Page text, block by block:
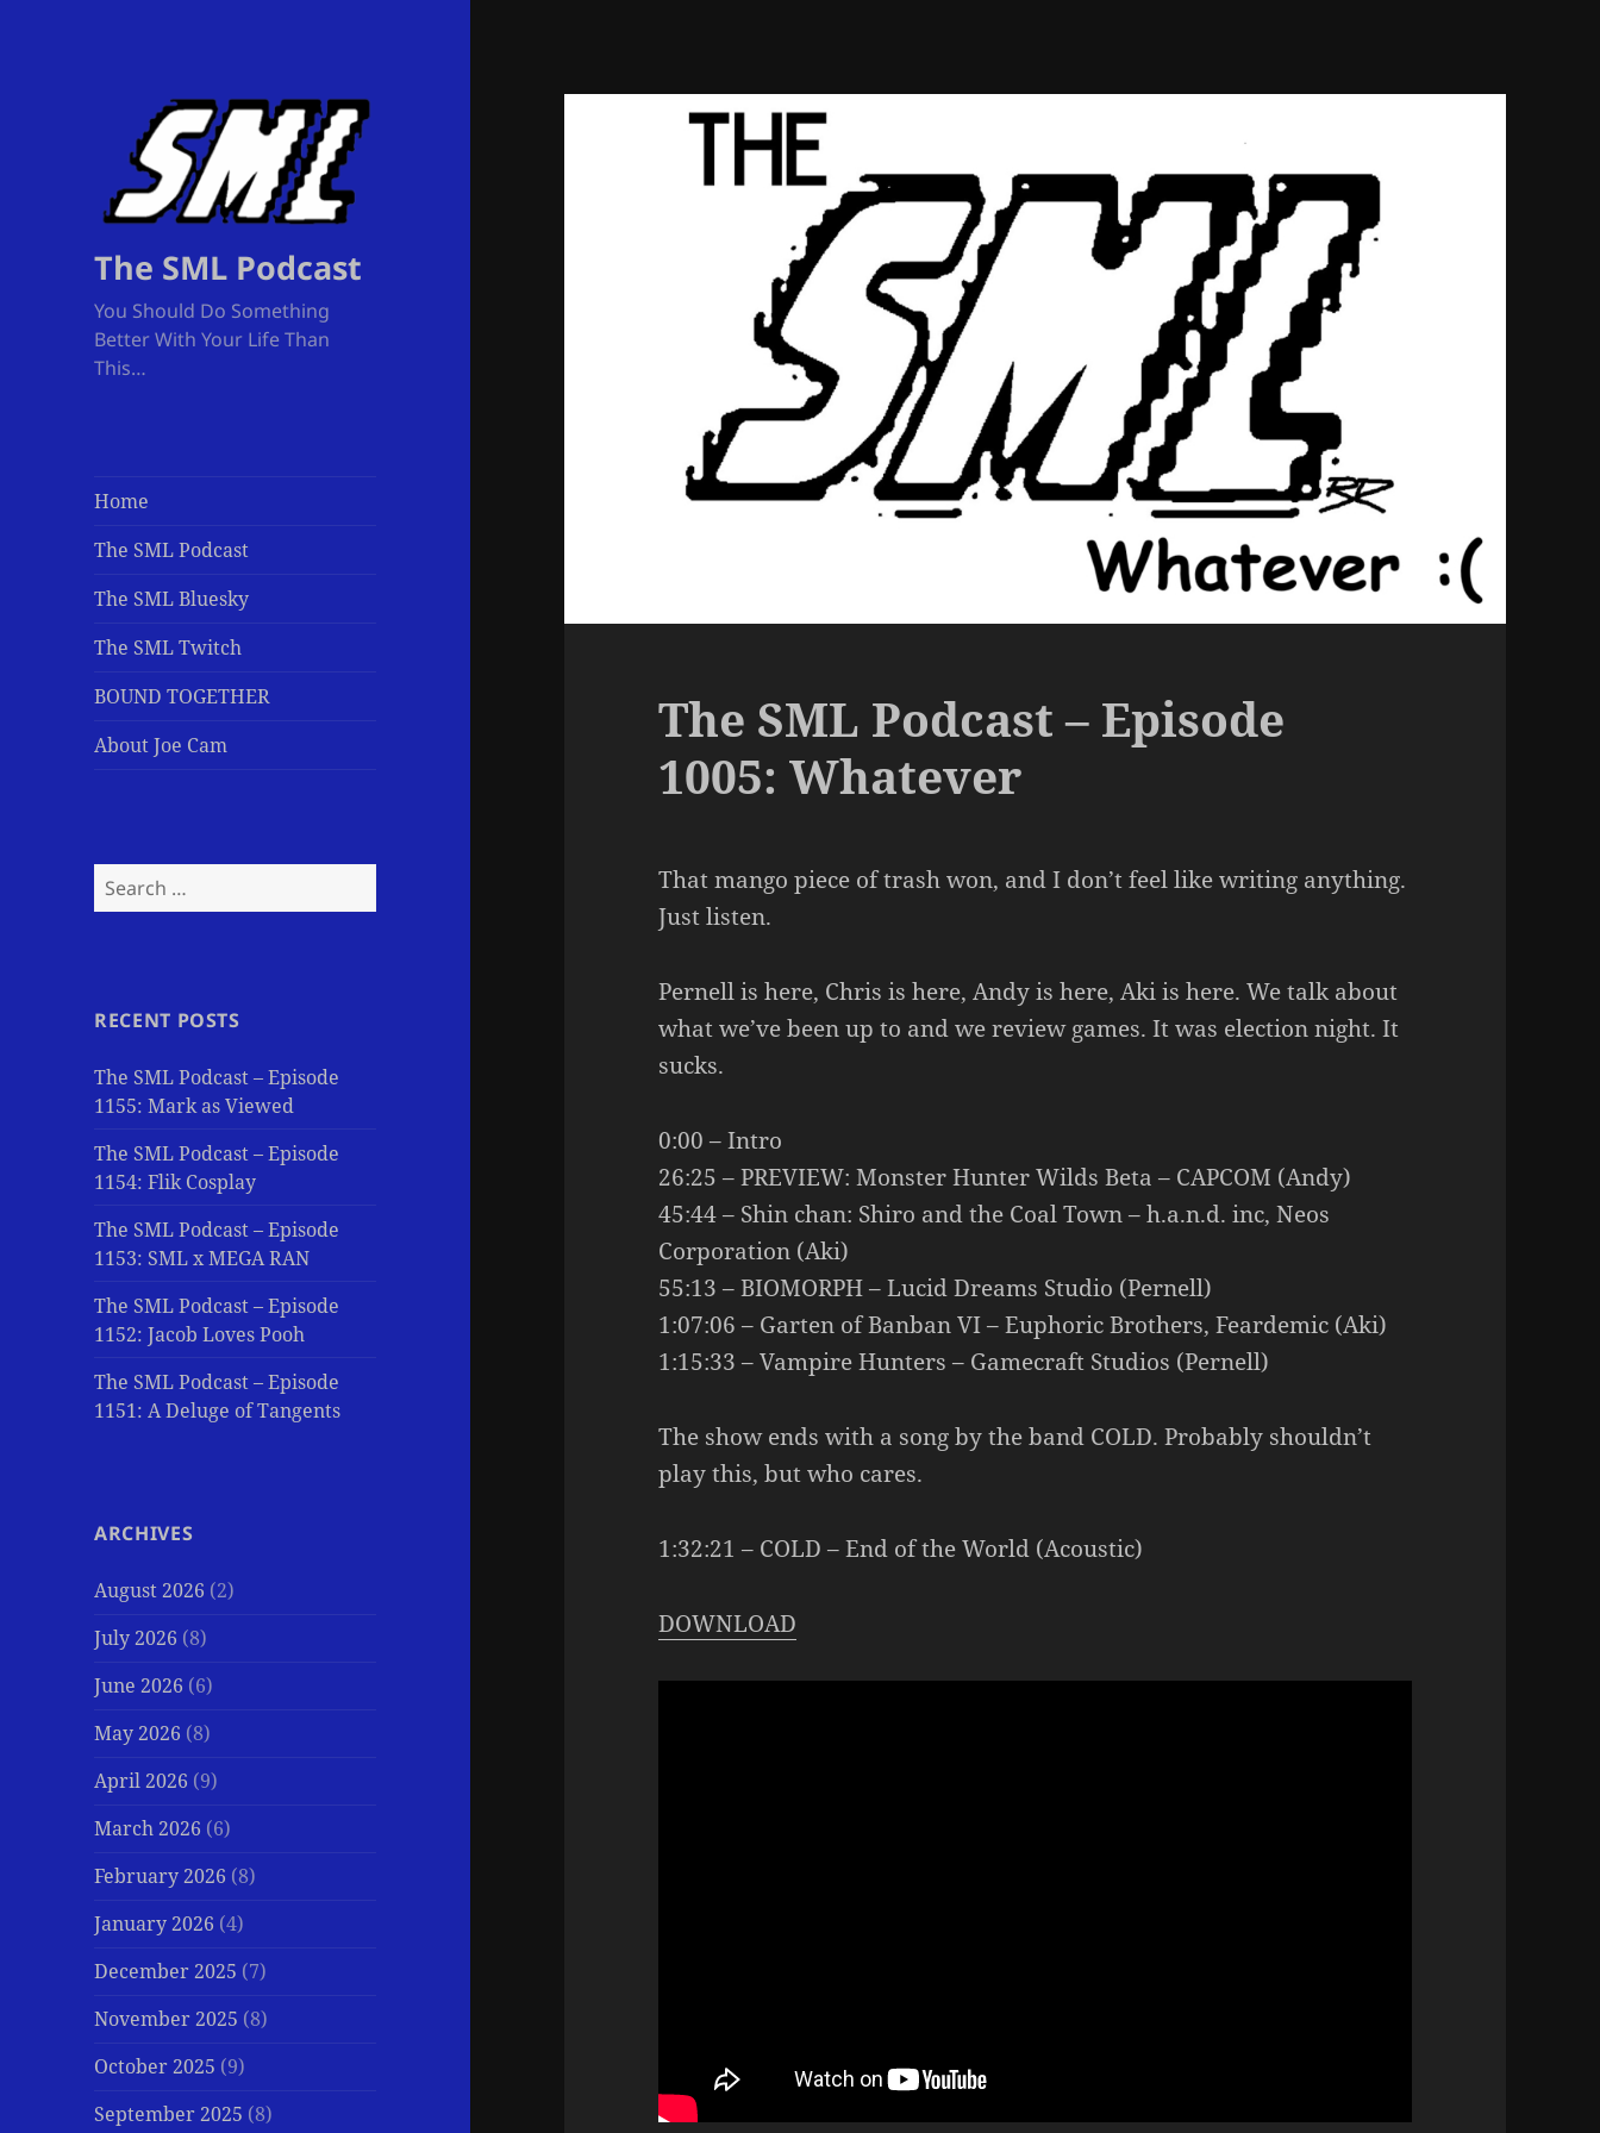
The SML Podcast
You Should Do Something
Better With Your Life Than
This…
Home
The SML Podcast
The SML Bluesky
The SML Twitch
BOUND TOGETHER
About Joe Cam
Search
for:
RECENT POSTS
The SML Podcast – Episode
1155: Mark as Viewed
The SML Podcast – Episode
1154: Flik Cosplay
The SML Podcast – Episode
1153: SML x MEGA RAN
The SML Podcast – Episode
1152: Jacob Loves Pooh
The SML Podcast – Episode
1151: A Deluge of Tangents
ARCHIVES
August 2026 (2)
July 2026 (8)
June 2026 (6)
May 2026 (8)
April 2026 (9)
March 2026 (6)
February 2026 (8)
January 2026 (4)
December 2025 (7)
November 2025 (8)
October 2025 (9)
September 2025 (8)
The SML Podcast – Episode
1005: Whatever
That mango piece of trash won, and I don’t feel like writing anything.
Just listen.
Pernell is here, Chris is here, Andy is here, Aki is here. We talk about
what we’ve been up to and we review games. It was election night. It
sucks.
0:00 – Intro
26:25 – PREVIEW: Monster Hunter Wilds Beta – CAPCOM (Andy)
45:44 – Shin chan: Shiro and the Coal Town – h.a.n.d. inc, Neos
Corporation (Aki)
55:13 – BIOMORPH – Lucid Dreams Studio (Pernell)
1:07:06 – Garten of Banban VI – Euphoric Brothers, Feardemic (Aki)
1:15:33 – Vampire Hunters – Gamecraft Studios (Pernell)
The show ends with a song by the band COLD. Probably shouldn’t
play this, but who cares.
1:32:21 – COLD – End of the World (Acoustic)
DOWNLOAD